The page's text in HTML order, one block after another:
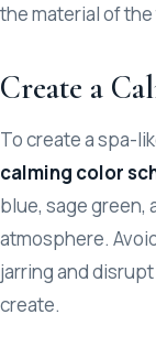
the material of
Create a
To create a spa-
calming color
blue, sage green,
atmosphere.
jarring and
create.